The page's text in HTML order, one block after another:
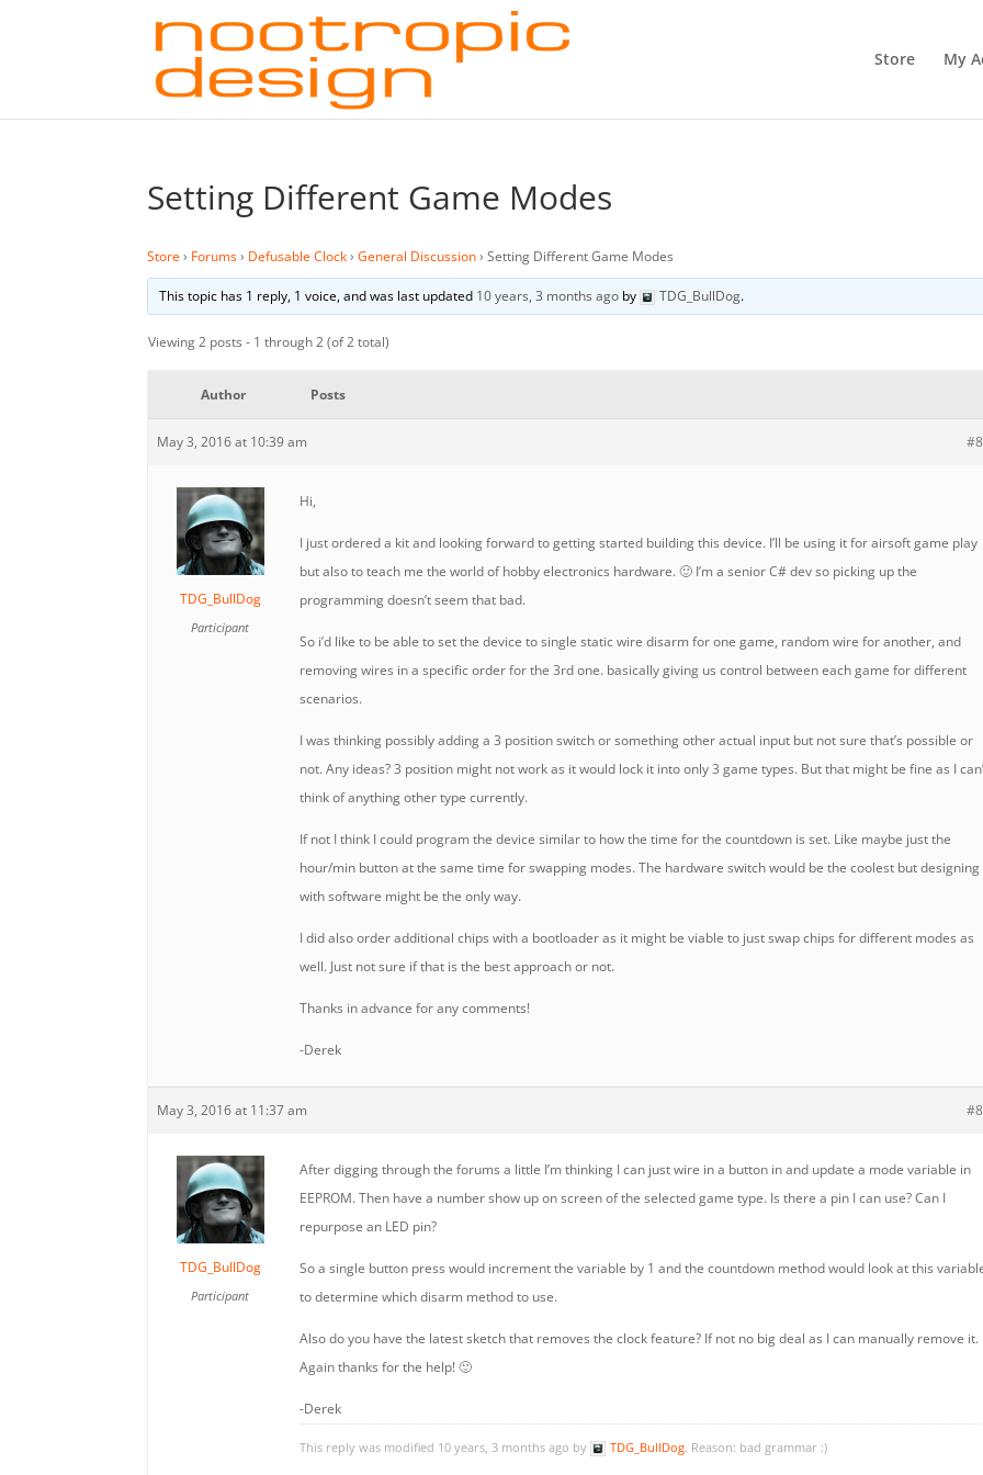
Store My
Setting Different Game Modes
Store › Forums › Defusable Clock › General Discussion › Setting Different Game Modes
This topic has 1 reply, 1 voice, and was last updated 10 years, 3 months agoby TDG_BullDog.
Viewing 2 posts - 1 through 2 (of 2 total)
Author Posts
May 3, 2016 at 10:39 am
TDG_BullDog
Participant
Hi,
I just ordered a kit and looking forward to getting started building this device. I’ll be using it for airsoft game play
but also to teach me the world of hobby electronics hardware. 🙂 I’m a senior C# dev so picking up the
programming doesn’t seem that bad.
So i’d like to be able to set the device to single static wire disarm for one game, random wire for another, and
removing wires in a specific order for the 3rd one. basically giving us control between each game for different
scenarios.
I was thinking possibly adding a 3 position switch or something other actual input but not sure that’s possible or
not. Any ideas? 3 position might not work as it would lock it into only 3 game types. But that might be fine as I
think of anything other type currently.
If not I think I could program the device similar to how the time for the countdown is set. Like maybe just the
hour/min button at the same time for swapping modes. The hardware switch would be the coolest but designing
with software might be the only way.
I did also order additional chips with a bootloader as it might be viable to just swap chips for different modes as
well. Just not sure if that is the best approach or not.
Thanks in advance for any comments!
-Derek
May 3, 2016 at 11:37 am
TDG_BullDog
Participant
After digging through the forums a little I’m thinking I can just wire in a button in and update a mode variable in
EEPROM. Then have a number show up on screen of the selected game type. Is there a pin I can use? Can I
repurpose an LED pin?
So a single button press would increment the variable by 1 and the countdown method would look at this
to determine which disarm method to use.
Also do you have the latest sketch that removes the clock feature? If not no big deal as I can manually remove it.
Again thanks for the help! 🙂
-Derek
This reply was modified 10 years, 3 months ago by TDG_BullDog. Reason: bad grammar :)